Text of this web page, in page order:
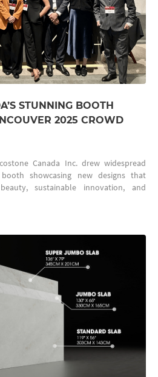
STUNNING BOOTH
2025 CROWD
Canada Inc. drew widespread
showcasing new designs that
sustainable innovation, and